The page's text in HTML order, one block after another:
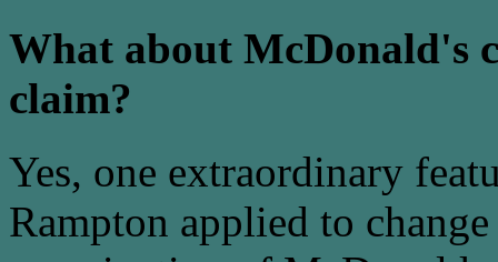
What about McDonald's
claim?
Yes, one extraordinary
Rampton applied to